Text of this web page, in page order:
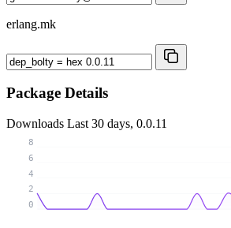
erlang.mk
Package Details
Downloads Last 30 days, 0.0.11
0
2
4
6
8